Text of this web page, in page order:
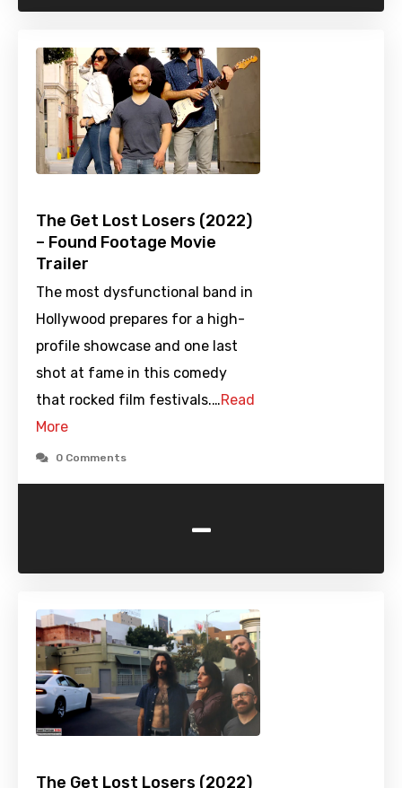
The Get Lost Losers (2022)
– Found Footage Movie
Trailer
The most dysfunctional band in
Hollywood prepares for a high-
profile showcase and one last
shot at fame in this comedy
that rocked film festivals.…Read
More
0 Comments
-
The Get Lost Losers (2022)